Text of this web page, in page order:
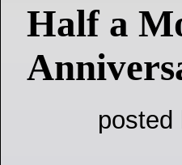
Half a
posted